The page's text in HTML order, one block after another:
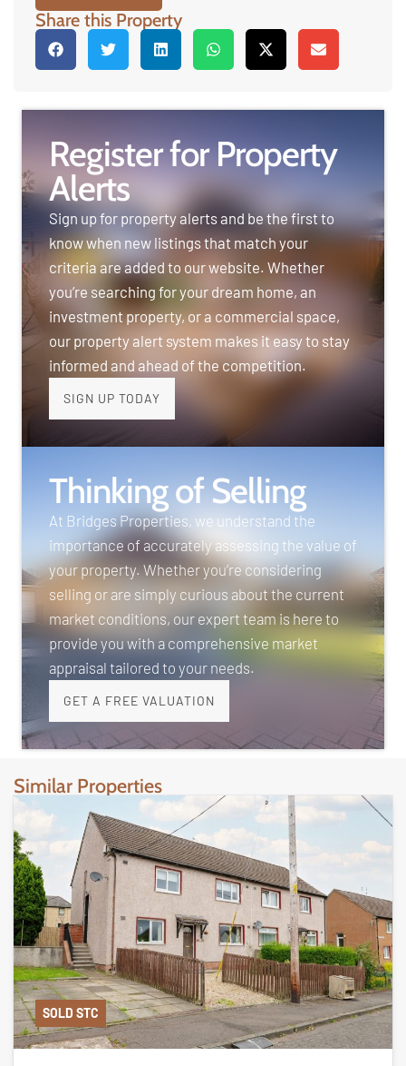
Share this Property
Register for Property
Alerts
Sign up for property alerts and be the first to
know when new listings that match your
criteria are added to our website. Whether
you’re searching for your dream home, an
investment property, or a commercial space,
our property alert system makes it easy to stay
informed and ahead of the competition.
SIGN UP TODAY
Thinking of Selling
At Bridges Properties, we understand the
importance of accurately assessing the value of
your property. Whether you’re considering
selling or are simply curious about the current
market conditions, our expert team is here to
provide you with a comprehensive market
appraisal tailored to your needs.
GET A FREE VALUATION
Similar Properties
SOLD STC